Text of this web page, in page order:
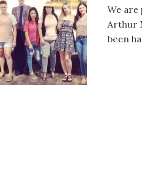
We are
Arthur
been